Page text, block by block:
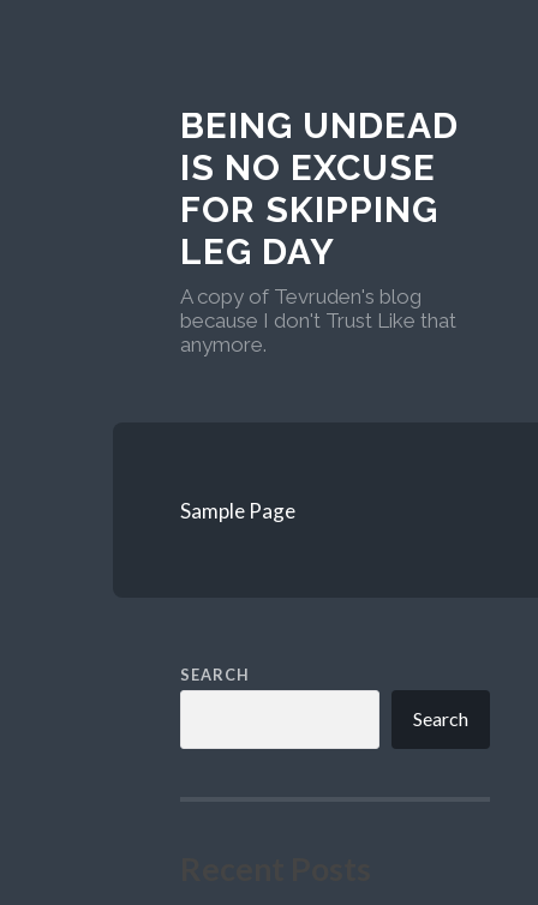
BEING UNDEAD
IS NO EXCUSE
FOR SKIPPING
LEG DAY
A copy of Tevruden's blog
because I don't Trust Like that
anymore.
Sample Page
SEARCH
Search